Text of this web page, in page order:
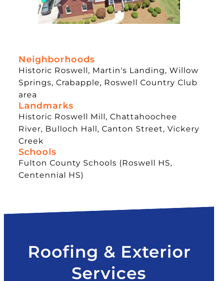
Neighborhoods
Historic Roswell, Martin's Landing, Willow
Springs, Crabapple, Roswell Country Club
area
Landmarks
Historic Roswell Mill, Chattahoochee
River, Bulloch Hall, Canton Street, Vickery
Creek
Schools
Fulton County Schools (Roswell HS,
Centennial HS)
Roofing & Exterior
Services